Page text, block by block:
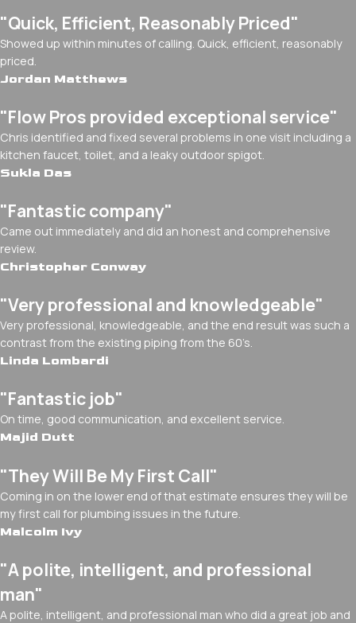
"Quick, Efficient, Reasonably Priced"
Showed up within minutes of calling. Quick, efficient, reasonably
priced.
Jordan Matthews
"Flow Pros provided exceptional service"
Chris identified and fixed several problems in one visit including a
kitchen faucet, toilet, and a leaky outdoor spigot.
Sukla Das
"Fantastic company"
Came out immediately and did an honest and comprehensive
review.
Christopher Conway
"Very professional and knowledgeable"
Very professional, knowledgeable, and the end result was such a
contrast from the existing piping from the 60’s.
Linda Lombardi
"Fantastic job"
On time, good communication, and excellent service.
Majid Dutt
"They Will Be My First Call"
Coming in on the lower end of that estimate ensures they will be
my first call for plumbing issues in the future.
Malcolm Ivy
"A polite, intelligent, and professional
man"
A polite, intelligent, and professional man who did a great job and